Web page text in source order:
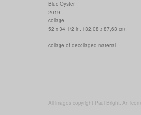
Blue Oyster
2019
collage
52 x 34 1/2 in. 132,08 x 87,63 cm
collage of decollaged material
All images copyright Paul Bright. An